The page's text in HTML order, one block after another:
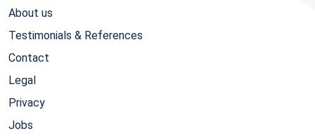
About us
Testimonials & References
Contact
Legal
Privacy
Jobs